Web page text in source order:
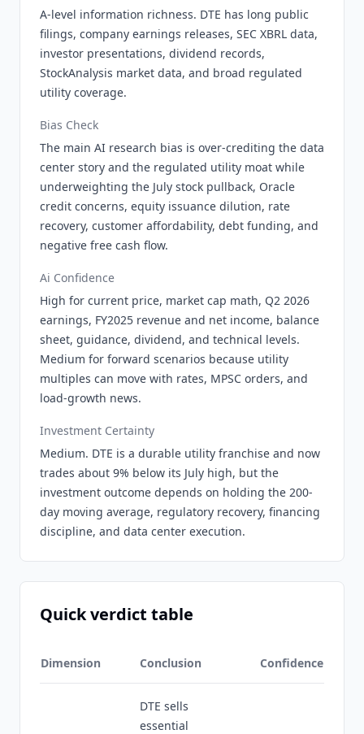
A-level information richness. DTE has long public
filings, company earnings releases, SEC XBRL data,
investor presentations, dividend records,
StockAnalysis market data, and broad regulated
utility coverage.
Bias Check
The main AI research bias is over-crediting the data
center story and the regulated utility moat while
underweighting the July stock pullback, Oracle
credit concerns, equity issuance dilution, rate
recovery, customer affordability, debt funding, and
negative free cash flow.
Ai Confidence
High for current price, market cap math, Q2 2026
earnings, FY2025 revenue and net income, balance
sheet, guidance, dividend, and technical levels.
Medium for forward scenarios because utility
multiples can move with rates, MPSC orders, and
load-growth news.
Investment Certainty
Medium. DTE is a durable utility franchise and now
trades about 9% below its July high, but the
investment outcome depends on holding the 200-
day moving average, regulatory recovery, financing
discipline, and data center execution.
Quick verdict table
Dimension Conclusion Confidence
DTE sells
essential